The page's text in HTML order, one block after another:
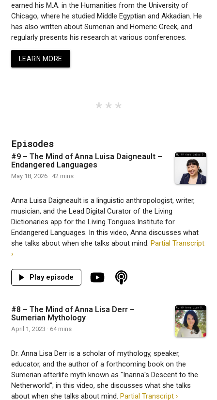
earned his M.A. in the Humanities from the University of
Chicago, where he studied Middle Egyptian and Akkadian. He
has also written about Sumerian and Homeric Greek, and
regularly presents his research at various conferences.
LEARN MORE
Episodes
#9 – The Mind of Anna Luisa Daigneault –
Endangered Languages
May 18, 2026 · 42 mins
Anna Luisa Daigneault is a linguistic anthropologist, writer,
musician, and the Lead Digital Curator of the Living
Dictionaries app for the Living Tongues Institute for
Endangered Languages. In this video, Anna discusses what
she talks about when she talks about mind. Partial Transcript
›
#8 – The Mind of Anna Lisa Derr –
Sumerian Mythology
April 1, 2023 · 64 mins
Dr. Anna Lisa Derr is a scholar of mythology, speaker,
educator, and the author of a forthcoming book on the
Sumerian afterlife myth known as "Inanna's Descent to the
Netherworld"; in this video, she discusses what she talks
about when she talks about mind. Partial Transcript ›